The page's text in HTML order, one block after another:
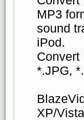
MP3
sound
iPod.
Convert
*.JPG,
XP/